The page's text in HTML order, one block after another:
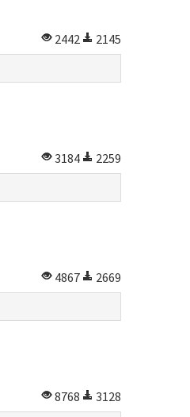
2442
2145
3184
2259
4867
2669
8768 3128